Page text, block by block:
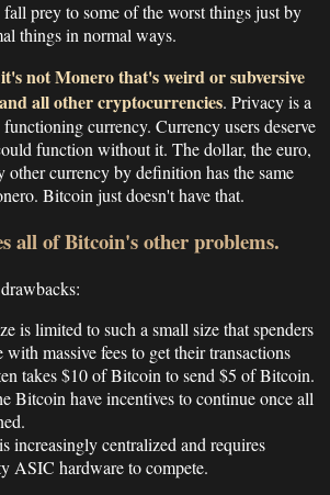
prey to some of the worst things just by
things in normal ways.
it's not Monero that's weird or subversive
all other cryptocurrencies. Privacy is a
currency. Currency users deserve
function without it. The dollar, the euro,
other currency by definition has the same
Bitcoin just doesn't have that.
all of Bitcoin's other problems.
is limited to such a small size that spenders
with massive fees to get their transactions
takes $10 of Bitcoin to send $5 of Bitcoin.
Bitcoin have incentives to continue once all
increasingly centralized and requires
ASIC hardware to compete.